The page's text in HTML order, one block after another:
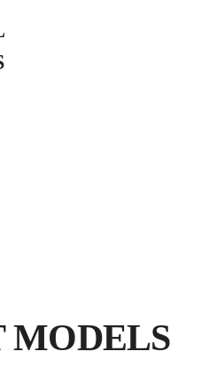
MODELS